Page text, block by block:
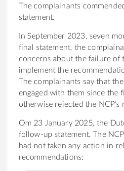
The complainants
statement.
In September 2023, seven
final statement, the
concerns about the failure of
implement the
The complainants say that
engaged with them since the
otherwise rejected the NCP’s
Om 23 January 2025, the
follow-up statement. The
had not taken any action in
recommendations: